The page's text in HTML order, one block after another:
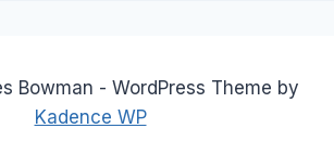
Bowman - WordPress Theme by
Kadence WP